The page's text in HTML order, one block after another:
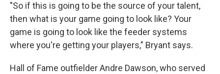
"So if this is going to be the source of your talent,
then what is your game going to look like? Your
game is going to look like the feeder systems
where you're getting your players," Bryant says.
Hall of Fame outfielder Andre Dawson, who served